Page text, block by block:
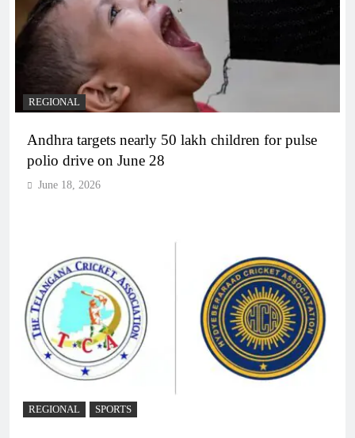
REGIONAL
Andhra targets nearly 50 lakh children for pulse
polio drive on June 28
June 18, 2026
REGIONAL SPORTS